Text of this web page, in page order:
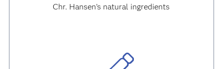
Chr. Hansen’s natural ingredients